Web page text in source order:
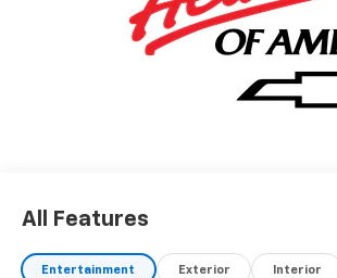
All Features
Entertainment Exterior Interior